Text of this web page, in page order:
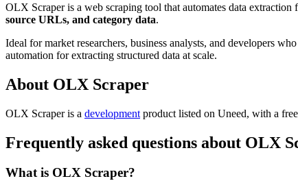
OLX Scraper is a web scraping tool that automates data
source URLs, and category data.
Ideal for market researchers, business analysts, and developers
automation for extracting structured data at scale.
About OLX Scraper
OLX Scraper is a development product listed on Uneed, with a
Frequently asked questions about OLX
What is OLX Scraper?